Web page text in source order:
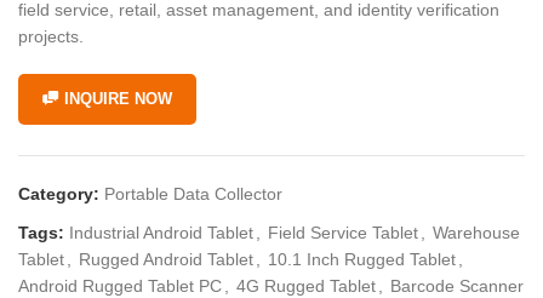
field service, retail, asset management, and identity verification
projects.
INQUIRE NOW
Category: Portable Data Collector
Tags: Industrial Android Tablet, Field Service Tablet, Warehouse
Tablet, Rugged Android Tablet, 10.1 Inch Rugged Tablet,
Android Rugged Tablet PC, 4G Rugged Tablet, Barcode Scanner